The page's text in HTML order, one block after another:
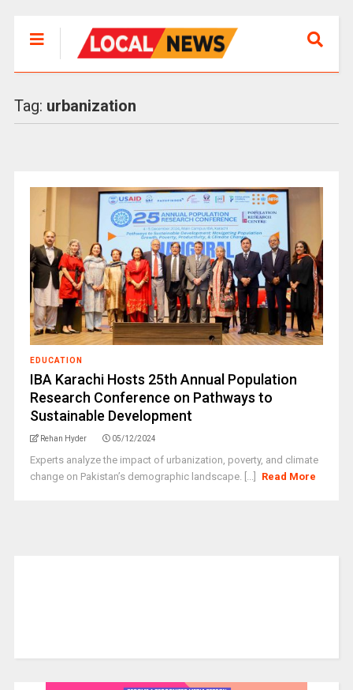
Tag: urbanization
EDUCATION
IBA Karachi Hosts 25th Annual Population
Research Conference on Pathways to
Sustainable Development
Rehan Hyder 05/12/2024
Experts analyze the impact of urbanization, poverty, and climate
change on Pakistan’s demographic landscape. [...]
Read More